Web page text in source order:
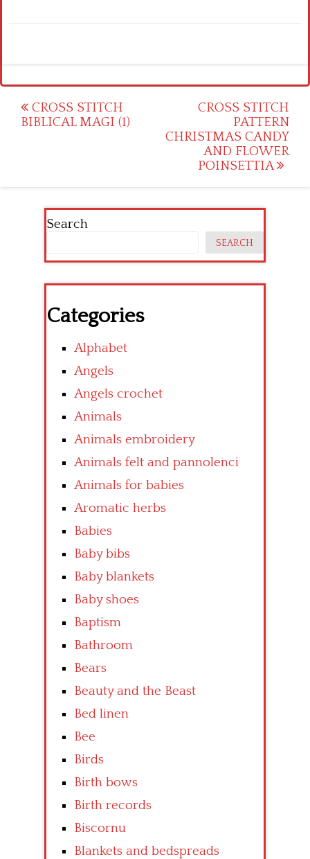
Post
navigation
CROSS STITCH
BIBLICAL MAGI (1)
CROSS STITCH
PATTERN
CHRISTMAS CANDY
AND FLOWER
POINSETTIA
Search
SEARCH
Categories
Alphabet
Angels
Angels crochet
Animals
Animals embroidery
Animals felt and pannolenci
Animals for babies
Aromatic herbs
Babies
Baby bibs
Baby blankets
Baby shoes
Baptism
Bathroom
Bears
Beauty and the Beast
Bed linen
Bee
Birds
Birth bows
Birth records
Biscornu
Blankets and bedspreads